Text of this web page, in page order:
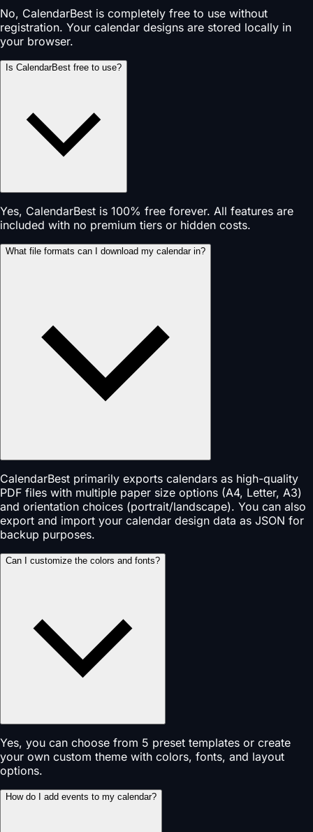
No, CalendarBest is completely free to use without
registration. Your calendar designs are stored locally in
your browser.
Is CalendarBest free to use?
Yes, CalendarBest is 100% free forever. All features are
included with no premium tiers or hidden costs.
What file formats can I download my calendar in?
CalendarBest primarily exports calendars as high-quality
PDF files with multiple paper size options (A4, Letter, A3)
and orientation choices (portrait/landscape). You can also
export and import your calendar design data as JSON for
backup purposes.
Can I customize the colors and fonts?
Yes, you can choose from 5 preset templates or create
your own custom theme with colors, fonts, and layout
options.
How do I add events to my calendar?